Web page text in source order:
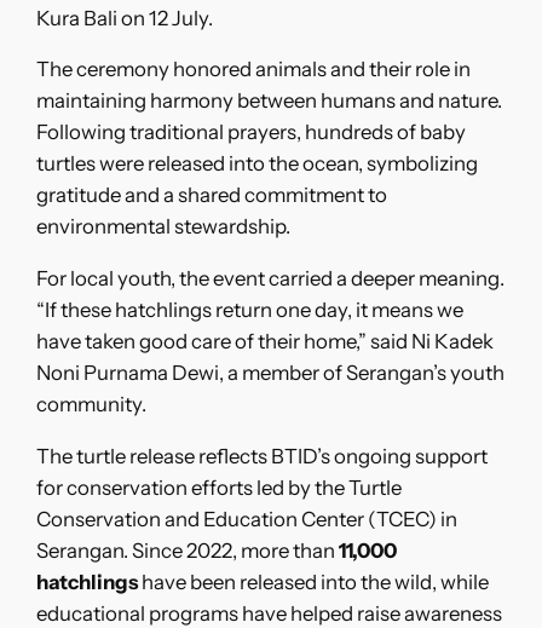
Kura Bali on 12 July.
The ceremony honored animals and their role in
maintaining harmony between humans and nature.
Following traditional prayers, hundreds of baby
turtles were released into the ocean, symbolizing
gratitude and a shared commitment to
environmental stewardship.
For local youth, the event carried a deeper meaning.
“If these hatchlings return one day, it means we
have taken good care of their home,” said Ni Kadek
Noni Purnama Dewi, a member of Serangan’s youth
community.
The turtle release reflects BTID’s ongoing support
for conservation efforts led by the Turtle
Conservation and Education Center (TCEC) in
Serangan. Since 2022, more than11,000
hatchlingshave been released into the wild, while
educational programs have helped raise awareness